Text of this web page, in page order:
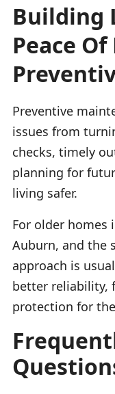
Building
Peace
Preventive
issues from
checks, timely
planning for
living safer.
For older homes
Auburn, and the
approach is
better reliability,
protection for